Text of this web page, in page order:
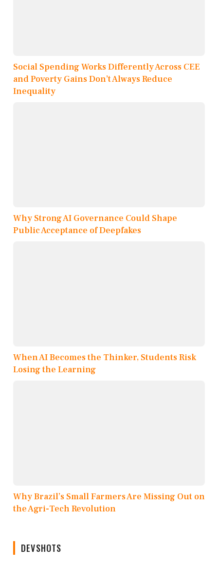
Social Spending Works Differently Across CEE
and Poverty Gains Don’t Always Reduce
Inequality
Why Strong AI Governance Could Shape
Public Acceptance of Deepfakes
When AI Becomes the Thinker, Students Risk
Losing the Learning
Why Brazil’s Small Farmers Are Missing Out on
the Agri-Tech Revolution
DEVSHOTS